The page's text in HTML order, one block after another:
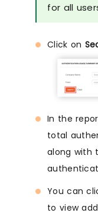
for all
Click on
In the
total
along with
You can
to view